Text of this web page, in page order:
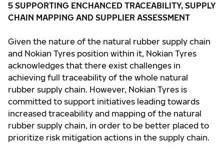
5 SUPPORTING ENCHANCED TRACEABILITY, SUPPLY
CHAIN MAPPING AND SUPPLIER ASSESSMENT
Given the nature of the natural rubber supply chain
and Nokian Tyres position within it, Nokian Tyres
acknowledges that there exist challenges in
achieving full traceability of the whole natural
rubber supply chain. However, Nokian Tyres is
committed to support initiatives leading towards
increased traceability and mapping of the natural
rubber supply chain, in order to be better placed to
prioritize risk mitigation actions in the supply chain.